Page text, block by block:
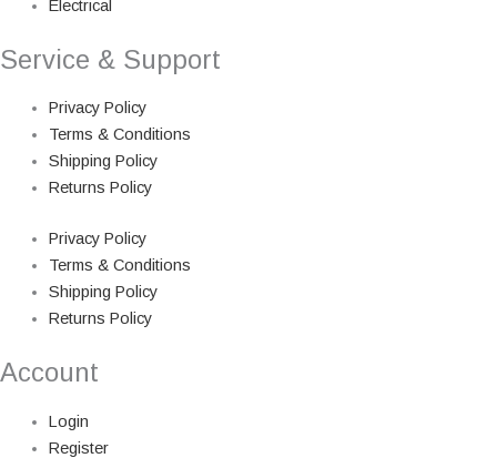
Electrical
Service & Support
Privacy Policy
Terms & Conditions
Shipping Policy
Returns Policy
Privacy Policy
Terms & Conditions
Shipping Policy
Returns Policy
Account
Login
Register